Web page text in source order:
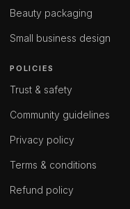
Beauty packaging
Small business design
POLICIES
Trust & safety
Community guidelines
Privacy policy
Terms & conditions
Refund policy